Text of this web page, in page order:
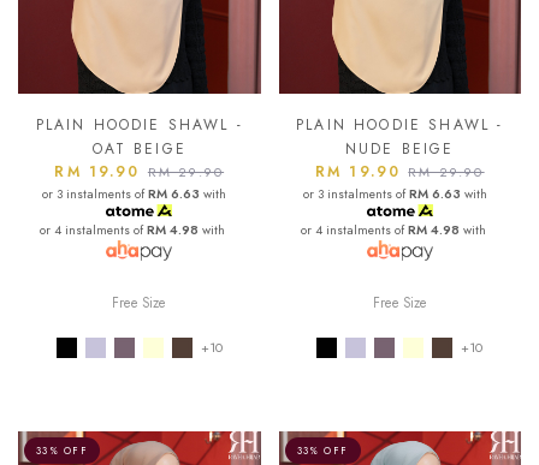
PLAIN HOODIE SHAWL -
OAT BEIGE
RM 19.90 RM 29.90
or 3 instalments ofRM 6.63 with
or 4 instalments ofRM 4.98 with
Free Size
+10
PLAIN HOODIE SHAWL -
NUDE BEIGE
RM 19.90RM 29.90
or 3 instalments ofRM 6.63 with
or 4 instalments ofRM 4.98 with
Free Size
+10
33% OFF 33% OFF